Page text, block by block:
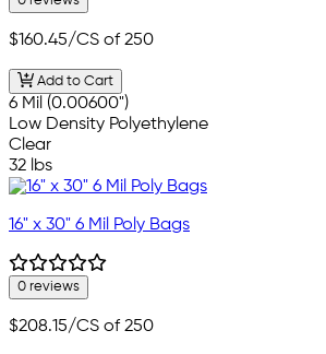
$160.45/CS of 250
Add to Cart
6 Mil (0.00600")
Low Density Polyethylene
Clear
32 lbs
16" x 30" 6 Mil Poly Bags
0 reviews
$208.15/CS of 250